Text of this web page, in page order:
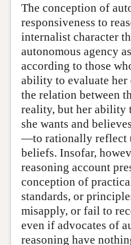
The conception of
responsiveness to
internalist character
autonomous agency
according to those
ability to evaluate her
the relation between
reality, but her ability
she wants and
—to rationally reflect
beliefs. Insofar,
reasoning account
conception of
standards, or
misapply, or fail to
even if advocates of
reasoning have